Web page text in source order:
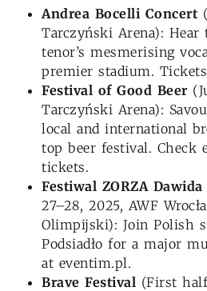
Andrea Bocelli Concert
Tarczyński Arena):
tenor’s mesmerising
premier stadium.
Festival of Good Beer
Tarczyński Arena):
local and international
top beer festival. Check
tickets.
Festiwal ZORZA Dawida
27–28, 2025, AWF
Olimpijski): Join Polish
Podsiadło for a major
at eventim.pl.
Brave Festival (First